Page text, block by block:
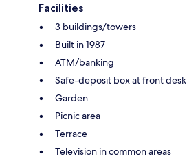
Facilities
3 buildings/towers
Built in 1987
ATM/banking
Safe-deposit box at front desk
Garden
Picnic area
Terrace
Television in common areas